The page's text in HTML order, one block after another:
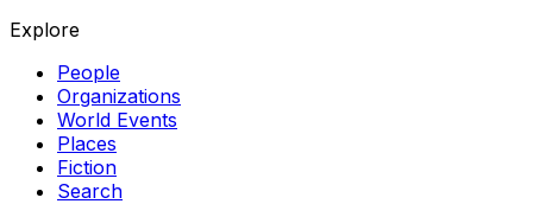
Explore
People
Organizations
World Events
Places
Fiction
Search